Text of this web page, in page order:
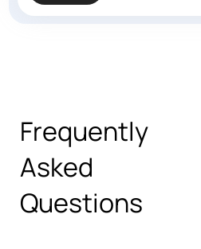
Frequently
Asked
Questions